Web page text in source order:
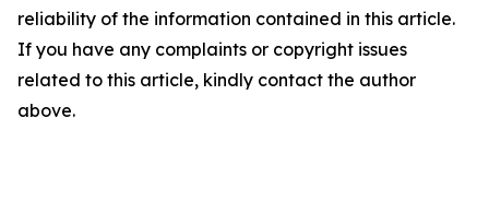
reliability of the information contained in this article.
If you have any complaints or copyright issues
related to this article, kindly contact the author
above.